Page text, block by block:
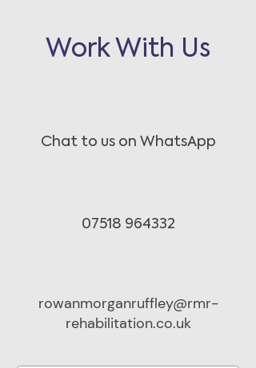
Work With Us
Chat to us on WhatsApp
07518 964332
rowanmorganruffley@rmr-
rehabilitation.co.uk